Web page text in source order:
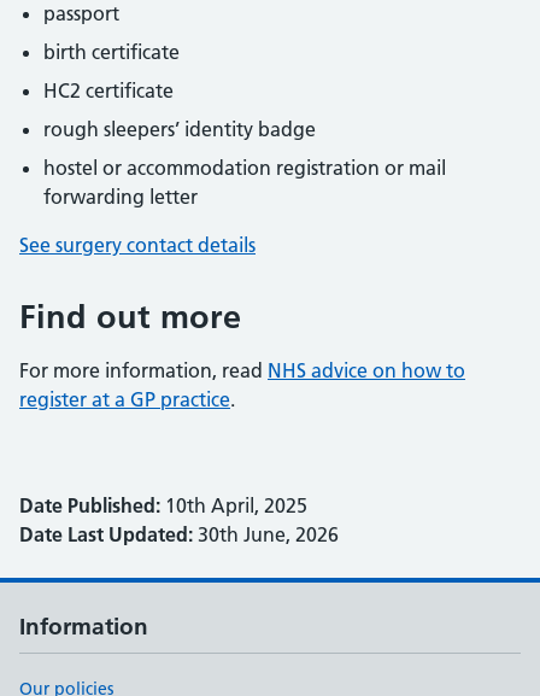
passport
birth certificate
HC2 certificate
rough sleepers’ identity badge
hostel or accommodation registration or mail
forwarding letter
See surgery contact details
Find out more
For more information, read NHS advice on how to
register at a GP practice.
Date Published: 10th April, 2025
Date Last Updated: 30th June, 2026
Information
Our policies